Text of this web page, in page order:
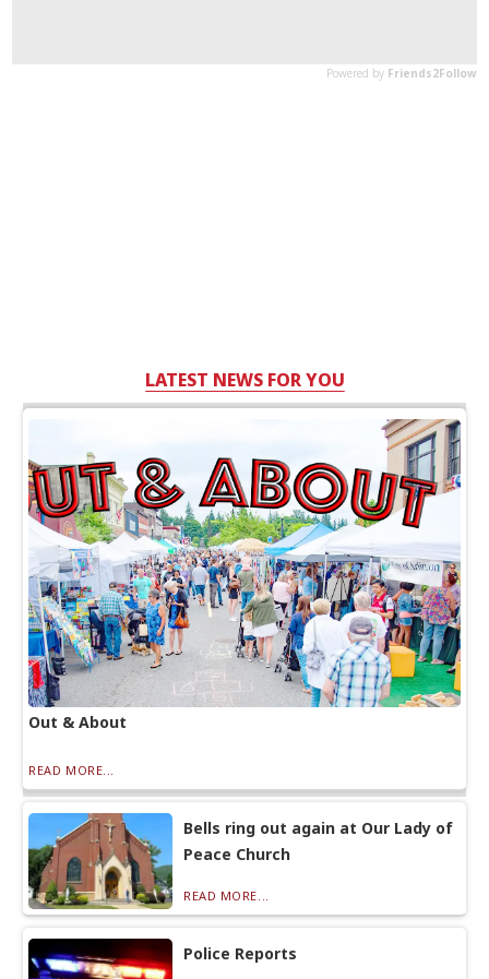
LATEST NEWS FOR YOU
Out & About
READ MORE...
Bells ring out again at Our Lady of
Peace Church
READ MORE...
Police Reports